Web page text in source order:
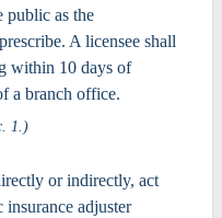
public as the
A licensee shall
within 10 days of
a branch office.
1.)
or indirectly, act
adjuster